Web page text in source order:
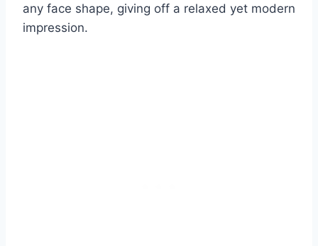
any face shape, giving off a relaxed yet modern
impression.